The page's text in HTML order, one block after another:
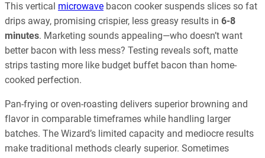
This vertical microwave bacon cooker suspends slices so fat
drips away, promising crispier, less greasy results in 6-8
minutes. Marketing sounds appealing—who doesn’t want
better bacon with less mess? Testing reveals soft, matte
strips tasting more like budget buffet bacon than home-
cooked perfection.
Pan-frying or oven-roasting delivers superior browning and
flavor in comparable timeframes while handling larger
batches. The Wizard’s limited capacity and mediocre results
make traditional methods clearly superior. Sometimes